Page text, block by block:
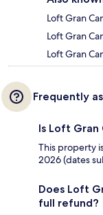
Loft Gran
Loft Gran
Loft Gran
Frequently
Is Loft Gran
This property
2026 (dates
Does Loft
full refund?